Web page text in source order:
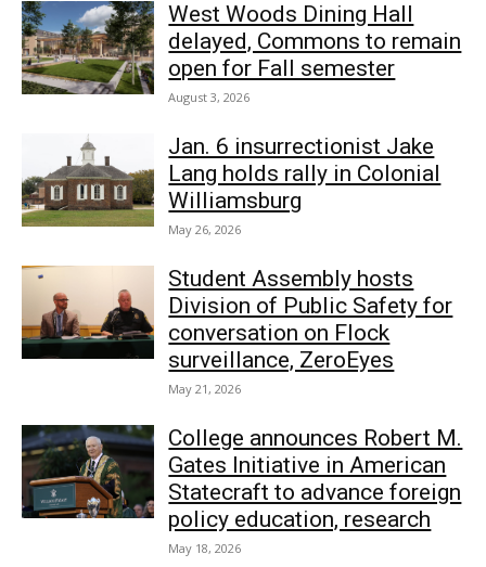
West Woods Dining Hall
delayed, Commons to remain
open for Fall semester
August 3, 2026
Jan. 6 insurrectionist Jake
Lang holds rally in Colonial
Williamsburg
May 26, 2026
Student Assembly hosts
Division of Public Safety for
conversation on Flock
surveillance, ZeroEyes
May 21, 2026
College announces Robert M.
Gates Initiative in American
Statecraft to advance foreign
policy education, research
May 18, 2026